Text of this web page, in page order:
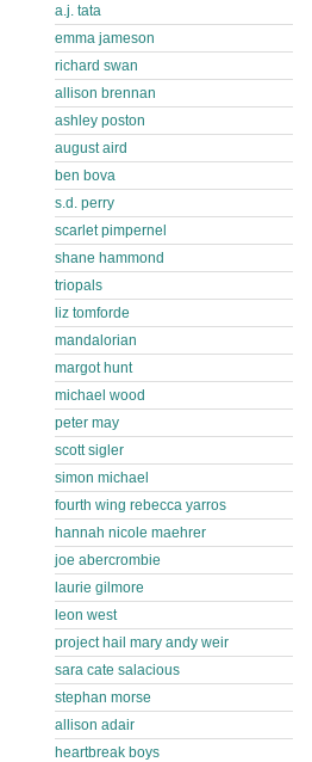
a.j. tata
emma jameson
richard swan
allison brennan
ashley poston
august aird
ben bova
s.d. perry
scarlet pimpernel
shane hammond
triopals
liz tomforde
mandalorian
margot hunt
michael wood
peter may
scott sigler
simon michael
fourth wing rebecca yarros
hannah nicole maehrer
joe abercrombie
laurie gilmore
leon west
project hail mary andy weir
sara cate salacious
stephan morse
allison adair
heartbreak boys